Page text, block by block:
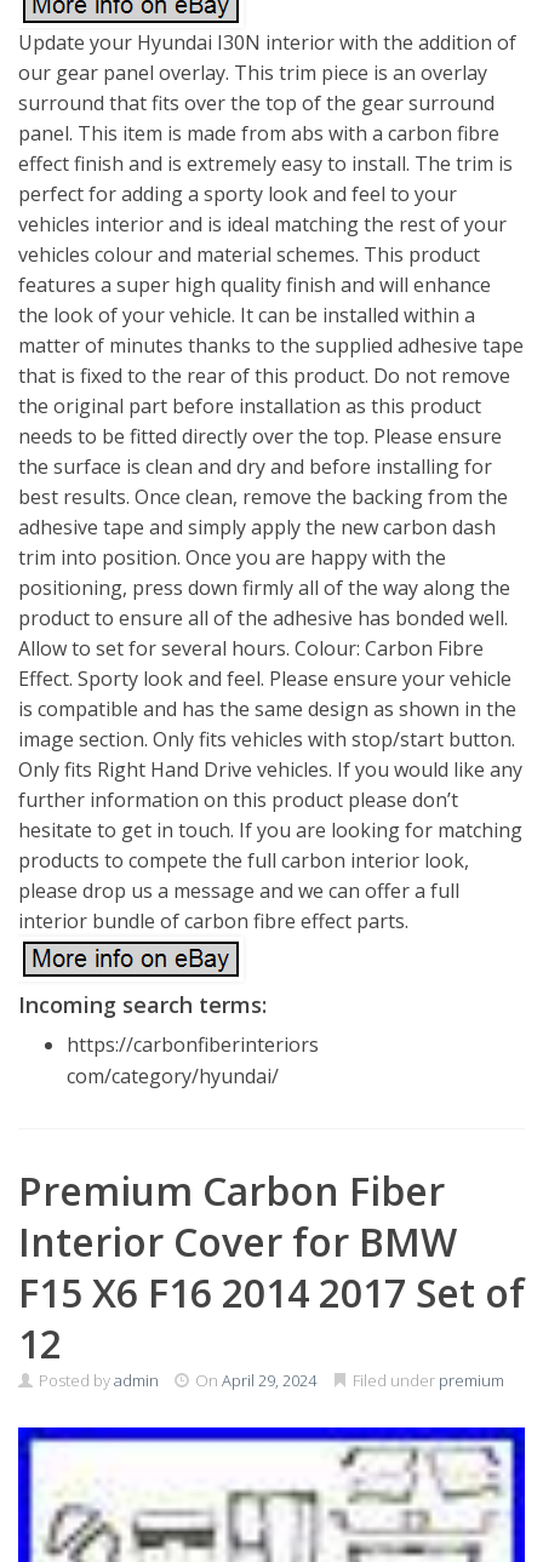
Update your Hyundai I30N interior with the addition of
our gear panel overlay. This trim piece is an overlay
surround that fits over the top of the gear surround
panel. This item is made from abs with a carbon fibre
effect finish and is extremely easy to install. The trim is
perfect for adding a sporty look and feel to your
vehicles interior and is ideal matching the rest of your
vehicles colour and material schemes. This product
features a super high quality finish and will enhance
the look of your vehicle. It can be installed within a
matter of minutes thanks to the supplied adhesive tape
that is fixed to the rear of this product. Do not remove
the original part before installation as this product
needs to be fitted directly over the top. Please ensure
the surface is clean and dry and before installing for
best results. Once clean, remove the backing from the
adhesive tape and simply apply the new carbon dash
trim into position. Once you are happy with the
positioning, press down firmly all of the way along the
product to ensure all of the adhesive has bonded well.
Allow to set for several hours. Colour: Carbon Fibre
Effect. Sporty look and feel. Please ensure your vehicle
is compatible and has the same design as shown in the
image section. Only fits vehicles with stop/start button.
Only fits Right Hand Drive vehicles. If you would like any
further information on this product please don’t
hesitate to get in touch. If you are looking for matching
products to compete the full carbon interior look,
please drop us a message and we can offer a full
interior bundle of carbon fibre effect parts.
Incoming search terms:
https://carbonfiberinteriors
com/category/hyundai/
Premium Carbon Fiber
Interior Cover for BMW
F15 X6 F16 2014 2017 Set of
12
Posted byadmin On April 29, 2024 Filed under premium